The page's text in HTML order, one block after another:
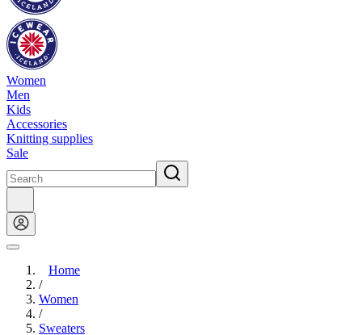
Women
Men
Kids
Accessories
Knitting supplies
Sale
Home
/
Women
/
Sweaters